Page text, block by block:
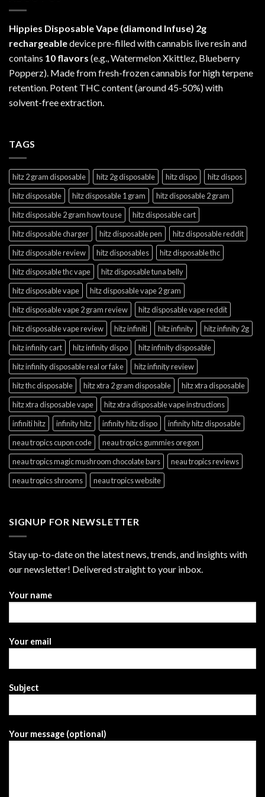
Hippies Disposable Vape (diamond Infuse) 2g
rechargeabledevice pre-filled with cannabis live resin and
contains 10 flavors (e.g., Watermelon Xkittlez, Blueberry
Popperz). Made from fresh-frozen cannabis for high terpene
retention. Potent THC content (around 45-50%) with
solvent-free extraction.
TAGS
hitz 2 gram disposable hitz 2g disposable hitz dispo
hitz dispos
hitz disposable
hitz disposable 1 gram
hitz disposable 2 gram
hitz disposable 2 gram how to use
hitz disposable cart
hitz disposable charger
hitz disposable pen
hitz disposable reddit
hitz disposable review
hitz disposables
hitz disposable thc
hitz disposable thc vape
hitz disposable tuna belly
hitz disposable vape
hitz disposable vape 2 gram
hitz disposable vape 2 gram review
hitz disposable vape reddit
hitz disposable vape review
hitz infiniti hitz infinity
hitz infinity 2g
hitz infinity cart
hitz infinity dispo
hitz infinity disposable
hitz infinity disposable real or fake
hitz infinity review
hitz thc disposable
hitz xtra 2 gram disposable
hitz xtra disposable
hitz xtra disposable vape
hitz xtra disposable vape instructions
infiniti hitz
infinity hitz infinity hitz dispo
infinity hitz disposable
neau tropics cupon code
neau tropics gummies oregon
neau tropics magic mushroom chocolate bars
neau tropics reviews
neau tropics shrooms
neau tropics website
SIGNUP FOR NEWSLETTER
Stay up-to-date on the latest news, trends, and insights with
our newsletter! Delivered straight to your inbox.
Your name
Your email
Subject
Your message (optional)